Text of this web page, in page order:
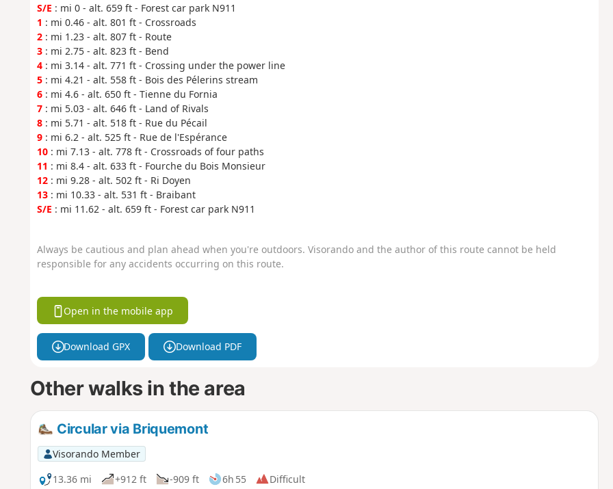
S/E : mi 0 - alt. 659 ft - Forest car park N911
1 : mi 0.46 - alt. 801 ft - Crossroads
2: mi 1.23 - alt. 807 ft - Route
3: mi 2.75 - alt. 823 ft - Bend
4: mi 3.14 - alt. 771 ft - Crossing under the power line
5: mi 4.21 - alt. 558 ft - Bois des Pélerins stream
6: mi 4.6 - alt. 650 ft - Tienne du Fornia
7: mi 5.03 - alt. 646 ft - Land of Rivals
8: mi 5.71 - alt. 518 ft - Rue du Pécail
9: mi 6.2 - alt. 525 ft - Rue de l'Espérance
10: mi 7.13 - alt. 778 ft - Crossroads of four paths
11 : mi 8.4 - alt. 633 ft - Fourche du Bois Monsieur
12: mi 9.28 - alt. 502 ft - Ri Doyen
13: mi 10.33 - alt. 531 ft - Braibant
S/E : mi 11.62 - alt. 659 ft - Forest car park N911
Always be cautious and plan ahead when you're outdoors. Visorando and the author of this route cannot be held
responsible for any accidents occurring on this route.
Open in the mobile app
Download GPX Download PDF
Other walks in the area
Circular via Briquemont
Visorando Member
13.36 mi
+912 ft -909 ft 6h 55
Difficult